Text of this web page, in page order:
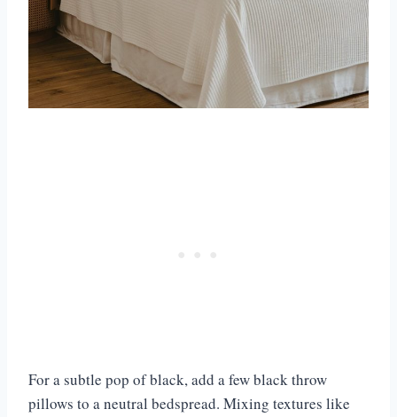
For a subtle pop of black, add a few black throw
pillows to a neutral bedspread. Mixing textures like